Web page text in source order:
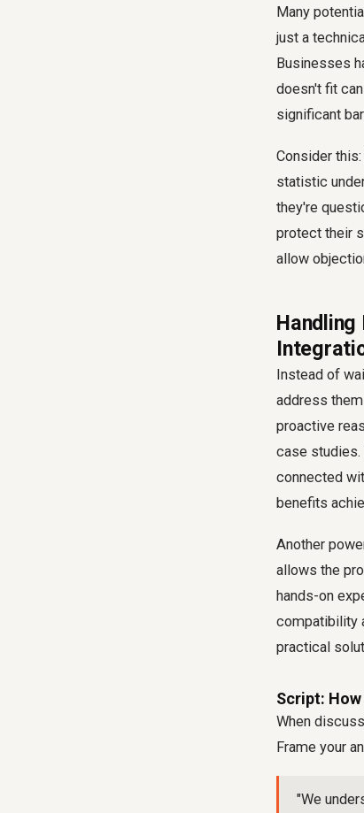
Many
just a
Businesses
doesn't fit
significant
Consider
statistic
they're
protect their
allow
Instead of
address
proactive
case studies.
connected
benefits
Another
allows the
hands-on
compatibility
practical
Script:
When
Frame your
"We